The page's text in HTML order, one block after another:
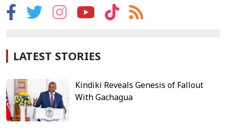
LATEST STORIES
Kindiki Reveals Genesis of Fallout
With Gachagua